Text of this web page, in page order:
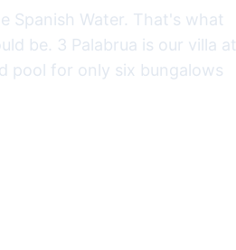
Spanish Water. That's what
be. 3 Palabrua is our villa at
pool for only six bungalows